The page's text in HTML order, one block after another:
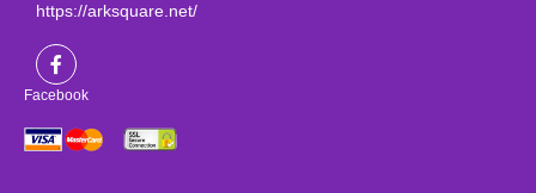
https://arksquare.net/
Facebook